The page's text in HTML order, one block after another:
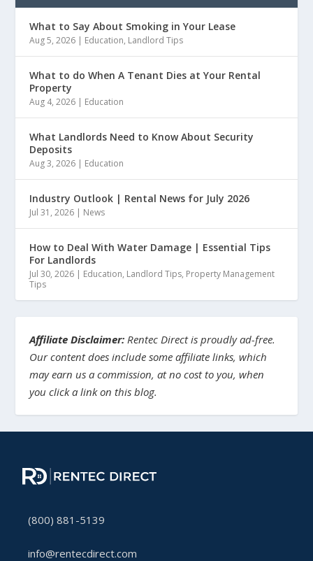
What to Say About Smoking in Your Lease
Aug 5, 2026 | Education, Landlord Tips
What to do When A Tenant Dies at Your Rental
Property
Aug 4, 2026 | Education
What Landlords Need to Know About Security
Deposits
Aug 3, 2026 | Education
Industry Outlook | Rental News for July 2026
Jul 31, 2026 | News
How to Deal With Water Damage | Essential Tips
For Landlords
Jul 30, 2026 | Education, Landlord Tips, Property Management
Tips
Affiliate Disclaimer: Rentec Direct is proudly ad-free.
Our content does include some affiliate links, which
may earn us a commission, at no cost to you, when
you click a link on this blog.
(800) 881-5139
info@rentecdirect.com